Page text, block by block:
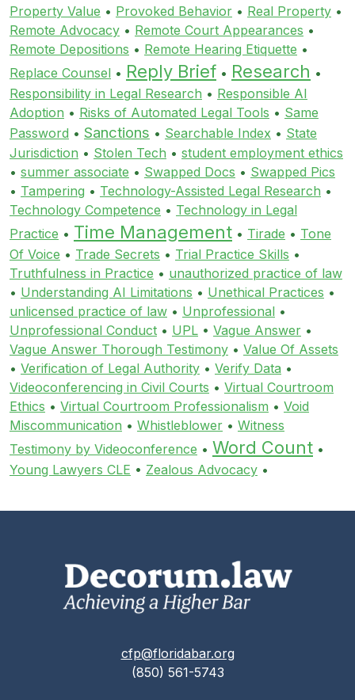
Property Value • Provoked Behavior • Real Property •
Remote Advocacy • Remote Court Appearances •
Remote Depositions • Remote Hearing Etiquette •
Replace Counsel • Reply Brief • Research •
Responsibility in Legal Research • Responsible AI
Adoption • Risks of Automated Legal Tools • Same
Password • Sanctions • Searchable Index • State
Jurisdiction • Stolen Tech • student employment ethics
• summer associate • Swapped Docs • Swapped Pics
• Tampering • Technology-Assisted Legal Research •
Technology Competence • Technology in Legal
Practice • Time Management • Tirade • Tone
Of Voice • Trade Secrets • Trial Practice Skills •
Truthfulness in Practice • unauthorized practice of law
• Understanding AI Limitations • Unethical Practices •
unlicensed practice of law • Unprofessional •
Unprofessional Conduct • UPL • Vague Answer •
Vague Answer Thorough Testimony • Value Of Assets
• Verification of Legal Authority • Verify Data •
Videoconferencing in Civil Courts • Virtual Courtroom
Ethics • Virtual Courtroom Professionalism • Void
Miscommunication • Whistleblower • Witness
Testimony by Videoconference • Word Count •
Young Lawyers CLE • Zealous Advocacy •
cfp@floridabar.org
(850) 561-5743